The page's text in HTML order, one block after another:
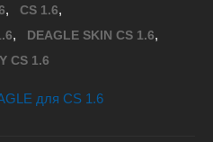
, CS 1.6,
, DEAGLE SKIN CS 1.6,
CS 1.6
для CS 1.6